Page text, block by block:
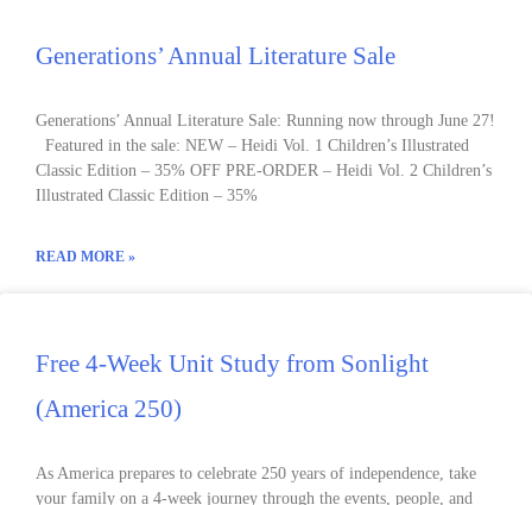
Generations’ Annual Literature Sale
Generations’ Annual Literature Sale: Running now through June 27!
Featured in the sale: NEW – Heidi Vol. 1 Children’s Illustrated
Classic Edition – 35% OFF PRE-ORDER – Heidi Vol. 2 Children’s
Illustrated Classic Edition – 35%
READ MORE »
Free 4-Week Unit Study from Sonlight
(America 250)
As America prepares to celebrate 250 years of independence, take
your family on a 4-week journey through the events, people, and